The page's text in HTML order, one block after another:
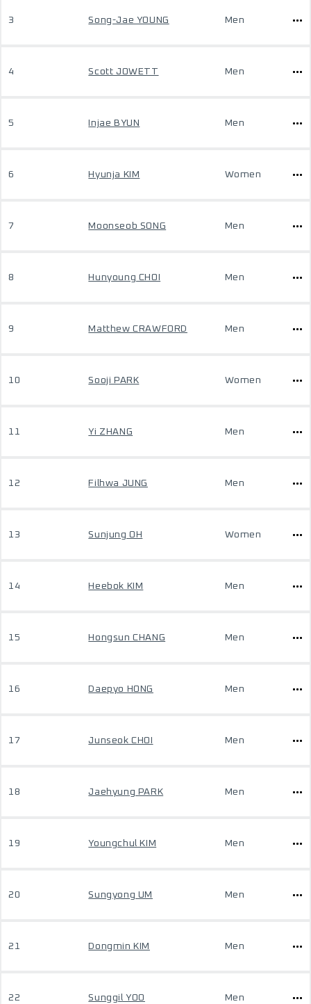
3 Song-Jae YOUNG Men
4 Scott JOWETT Men
5 Injae BYUN Men
6 Hyunja KIM Women
7 Moonseob SONG Men
8 Hunyoung CHOI Men
9 Matthew CRAWFORD Men
10 Sooji PARK Women
11 Yi ZHANG Men
12 Filhwa JUNG Men
13 Sunjung OH Women
14 Heebok KIM Men
15 Hongsun CHANG Men
16 Daepyo HONG Men
17 Junseok CHOI Men
18 Jaehyung PARK Men
19 Youngchul KIM Men
20 Sungyong UM Men
21 Dongmin KIM Men
22 Sunggil YOO Men